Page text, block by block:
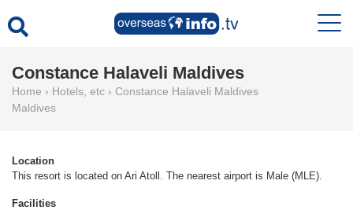
Constance Halaveli Maldives
Home › Hotels, etc › Constance Halaveli Maldives
Maldives
Location
This resort is located on Ari Atoll. The nearest airport is Male (MLE).
Facilities